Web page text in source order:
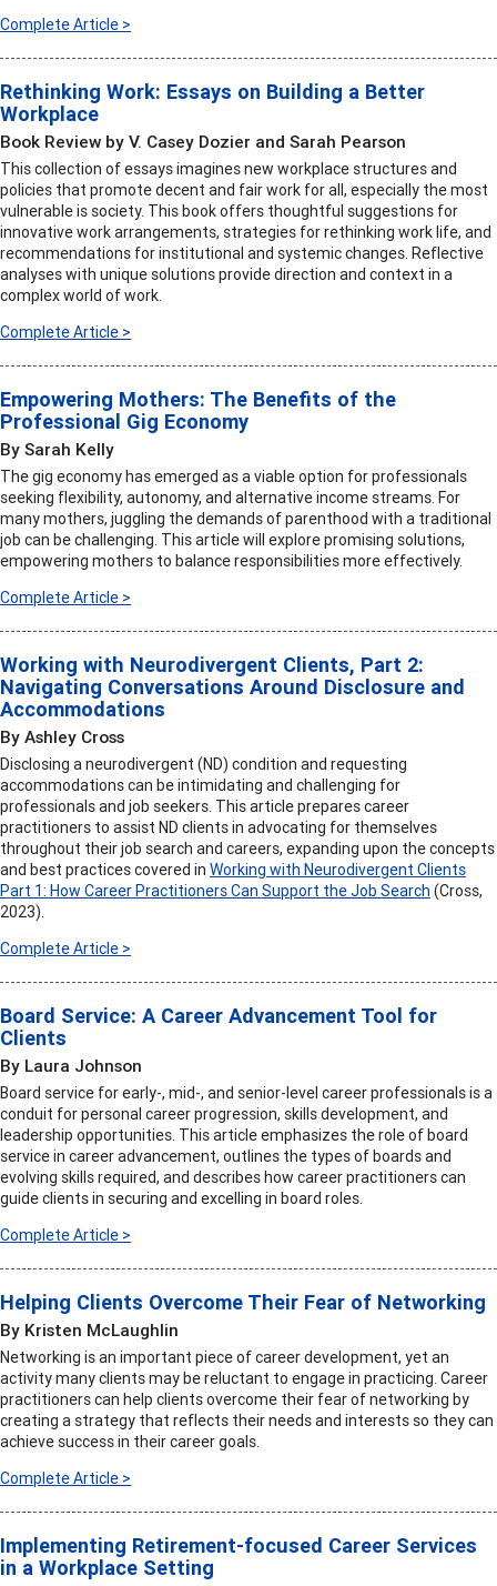
Complete Article >
Rethinking Work: Essays on Building a Better
Workplace
Book Review by V. Casey Dozier and Sarah Pearson
This collection of essays imagines new workplace structures and
policies that promote decent and fair work for all, especially the most
vulnerable is society. This book offers thoughtful suggestions for
innovative work arrangements, strategies for rethinking work life, and
recommendations for institutional and systemic changes. Reflective
analyses with unique solutions provide direction and context in a
complex world of work.
Complete Article >
Empowering Mothers: The Benefits of the
Professional Gig Economy
By Sarah Kelly
The gig economy has emerged as a viable option for professionals
seeking flexibility, autonomy, and alternative income streams. For
many mothers, juggling the demands of parenthood with a traditional
job can be challenging. This article will explore promising solutions,
empowering mothers to balance responsibilities more effectively.
Complete Article >
Working with Neurodivergent Clients, Part 2:
Navigating Conversations Around Disclosure and
Accommodations
By Ashley Cross
Disclosing a neurodivergent (ND) condition and requesting
accommodations can be intimidating and challenging for
professionals and job seekers. This article prepares career
practitioners to assist ND clients in advocating for themselves
throughout their job search and careers, expanding upon the concepts
and best practices covered in Working with Neurodivergent Clients
Part 1: How Career Practitioners Can Support the Job Search (Cross,
2023).
Complete Article >
Board Service: A Career Advancement Tool for
Clients
By Laura Johnson
Board service for early-, mid-, and senior-level career professionals is a
conduit for personal career progression, skills development, and
leadership opportunities. This article emphasizes the role of board
service in career advancement, outlines the types of boards and
evolving skills required, and describes how career practitioners can
guide clients in securing and excelling in board roles.
Complete Article >
Helping Clients Overcome Their Fear of Networking
By Kristen McLaughlin
Networking is an important piece of career development, yet an
activity many clients may be reluctant to engage in practicing. Career
practitioners can help clients overcome their fear of networking by
creating a strategy that reflects their needs and interests so they can
achieve success in their career goals.
Complete Article >
Implementing Retirement-focused Career Services
in a Workplace Setting